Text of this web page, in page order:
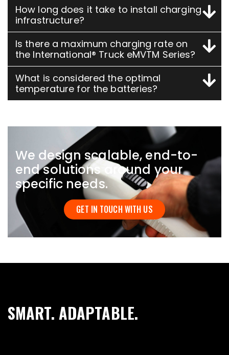
How long does it take to install charging
infrastructure?
Is there a maximum charging rate on
the International® Truck eMVTM Series?
What is considered the optimal
temperature for the batteries?
We design scalable, end-to-
end solutions around your
specific needs.
GET IN TOUCH WITH US
SMART. ADAPTABLE.